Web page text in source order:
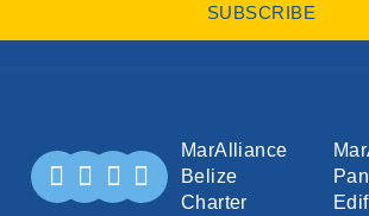
SUBSCRIBE
MarAlliance
Belize
Charter